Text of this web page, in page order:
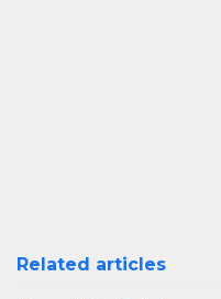
Related articles